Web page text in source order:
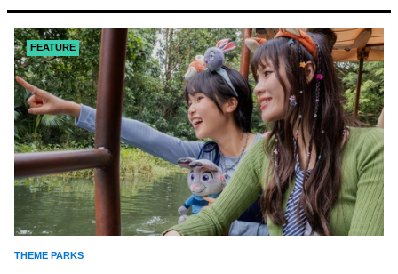
FEATURE
THEME PARKS